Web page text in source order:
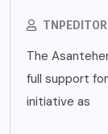
TNPEDITOR
The
full support
initiative as